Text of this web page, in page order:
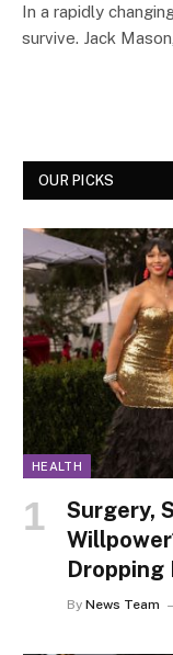
In a rapidly
survive. Jack
OUR PICKS
HEALTH
Surgery,
Dropping
By News Team